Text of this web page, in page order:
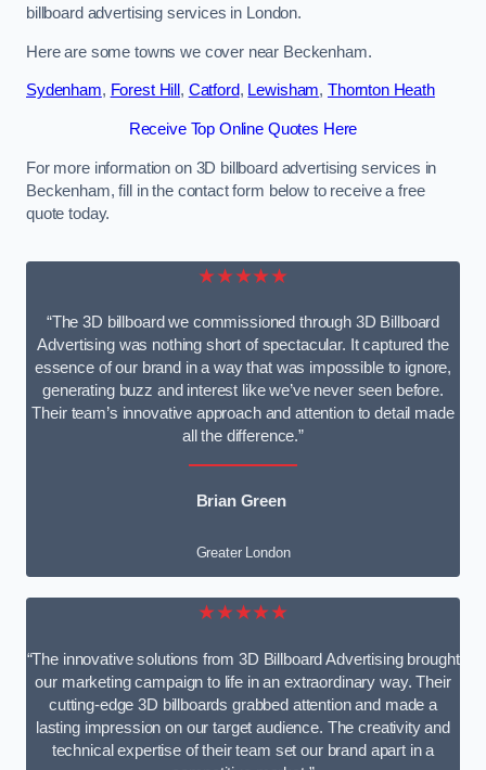
billboard advertising services in London.
Here are some towns we cover near Beckenham.
Sydenham, Forest Hill , Catford, Lewisham, Thornton Heath
Receive Top Online Quotes Here
For more information on 3D billboard advertising services in
Beckenham, fill in the contact form below to receive a free
quote today.
★★★★★
“The 3D billboard we commissioned through 3D Billboard
Advertising was nothing short of spectacular. It captured the
essence of our brand in a way that was impossible to ignore,
generating buzz and interest like we’ve never seen before.
Their team’s innovative approach and attention to detail made
all the difference.”
Brian Green
Greater London
★★★★★
“The innovative solutions from 3D Billboard Advertising brought
our marketing campaign to life in an extraordinary way. Their
cutting-edge 3D billboards grabbed attention and made a
lasting impression on our target audience. The creativity and
technical expertise of their team set our brand apart in a